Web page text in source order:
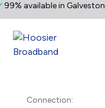
99% available in Galveston
Connection: